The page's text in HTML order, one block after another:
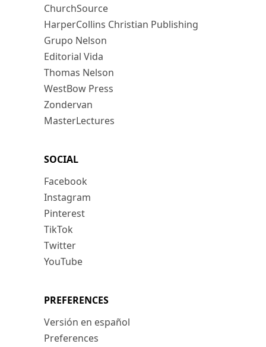
ChurchSource
HarperCollins Christian Publishing
Grupo Nelson
Editorial Vida
Thomas Nelson
WestBow Press
Zondervan
MasterLectures
SOCIAL
Facebook
Instagram
Pinterest
TikTok
Twitter
YouTube
PREFERENCES
Versión en español
Preferences